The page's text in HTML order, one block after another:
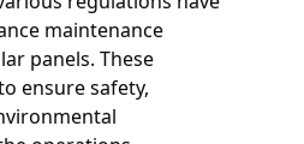
maintenance
panels. These
ensure safety,